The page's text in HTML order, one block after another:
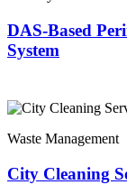
DAS-Based
System
Waste Management
City Cleaning